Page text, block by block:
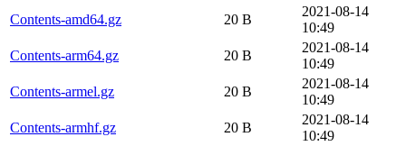
Contents-amd64.gz
20 B
2021-08-14
10:49
Contents-arm64.gz
20 B
2021-08-14
10:49
Contents-armel.gz
20 B
2021-08-14
10:49
Contents-armhf.gz
20 B
2021-08-14
10:49